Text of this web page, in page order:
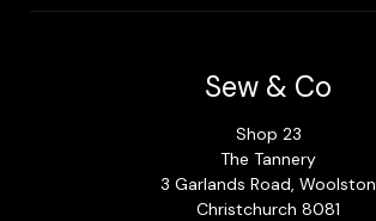
Sew & Co
Shop 23
The Tannery
3 Garlands Road, Woolston
Christchurch 8081